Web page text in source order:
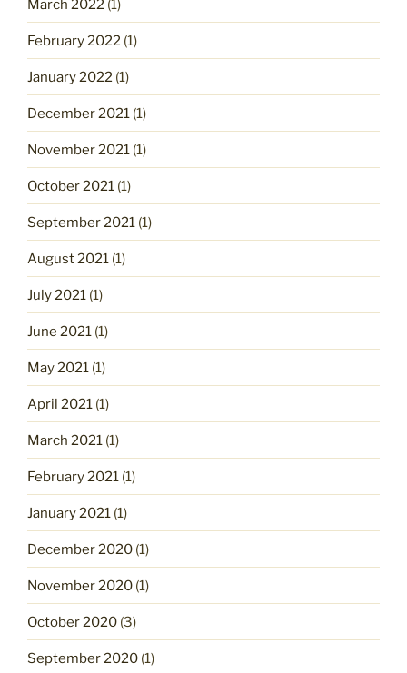
March 2022 (1)
February 2022 (1)
January 2022 (1)
December 2021 (1)
November 2021 (1)
October 2021 (1)
September 2021 (1)
August 2021 (1)
July 2021 (1)
June 2021 (1)
May 2021 (1)
April 2021 (1)
March 2021 (1)
February 2021 (1)
January 2021 (1)
December 2020 (1)
November 2020 (1)
October 2020 (3)
September 2020 (1)